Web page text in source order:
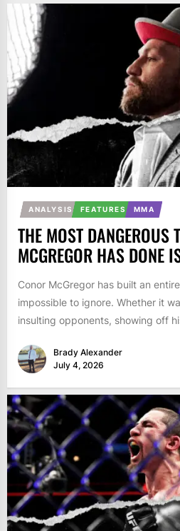
ANALYSIS FEATURES MMA
THE MOST DANGEROUS
MCGREGOR HAS DONE
Conor McGregor has built an
impossible to ignore. Whether it
insulting opponents, showing off
Brady Alexander
July 4, 2026